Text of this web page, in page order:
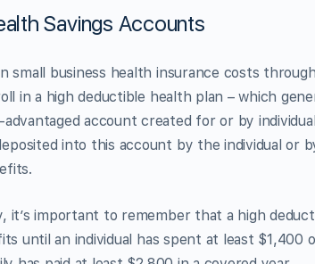
Savings Accounts
small business health insurance costs
in a high deductible health plan – which
advantaged account created for or by
into this account by the individual or
it’s important to remember that a high
until an individual has spent at least $1,400